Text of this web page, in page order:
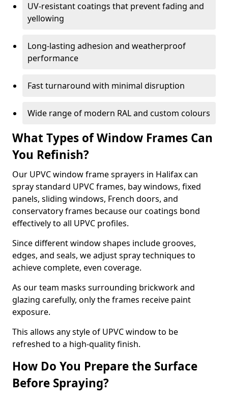
UV-resistant coatings that prevent fading and
yellowing
Long-lasting adhesion and weatherproof
performance
Fast turnaround with minimal disruption
Wide range of modern RAL and custom colours
What Types of Window Frames Can
You Refinish?
Our UPVC window frame sprayers in Halifax can
spray standard UPVC frames, bay windows, fixed
panels, sliding windows, French doors, and
conservatory frames because our coatings bond
effectively to all UPVC profiles.
Since different window shapes include grooves,
edges, and seals, we adjust spray techniques to
achieve complete, even coverage.
As our team masks surrounding brickwork and
glazing carefully, only the frames receive paint
exposure.
This allows any style of UPVC window to be
refreshed to a high-quality finish.
How Do You Prepare the Surface
Before Spraying?